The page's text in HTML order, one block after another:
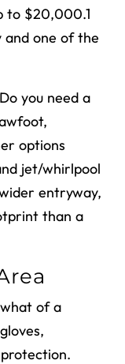
to $20,000.1
and one of the
you need a
options
jet/whirlpool
entryway,
than a
of a